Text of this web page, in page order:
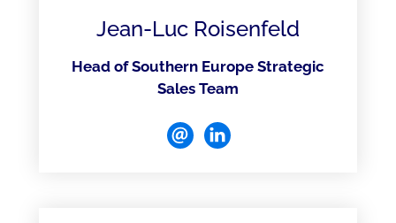
Jean-Luc Roisenfeld
Head of Southern Europe Strategic
Sales Team